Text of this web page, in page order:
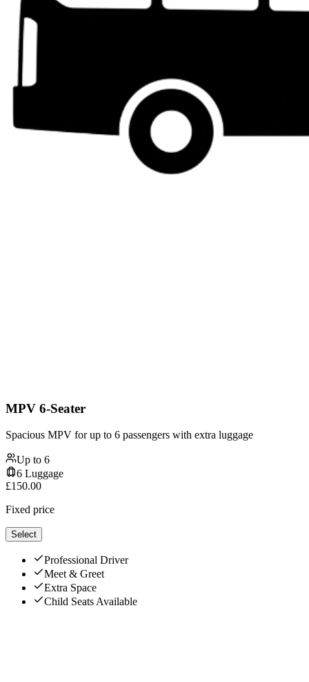
MPV 6-Seater
Spacious MPV for up to 6 passengers with extra luggage
Up to 6
6 Luggage
£150.00
Fixed price
Select
Professional Driver
Meet & Greet
Extra Space
Child Seats Available